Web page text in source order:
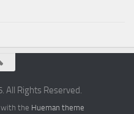
All Rights Reserved.
with the Hueman theme